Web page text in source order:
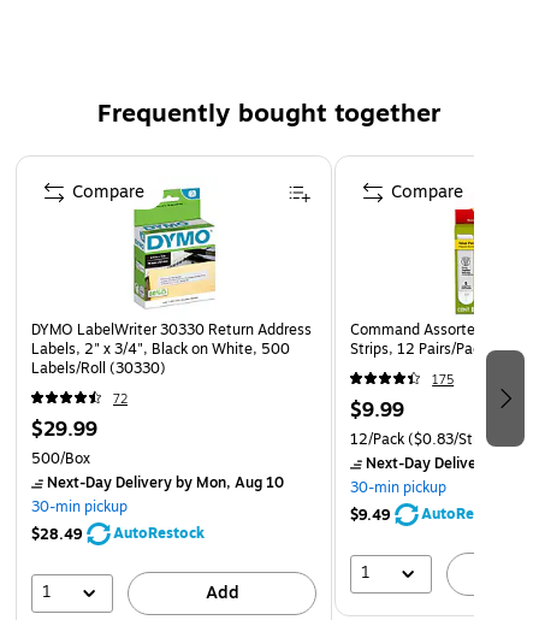
Made in the USA
Frequently bought together
Page 1 of 4
DYMO LabelWriter 30330 Return Address
Labels, 2" x 3/4", Black on White, 500
Labels/Roll (30330)
72
$29.99
500/Box
Next-Day Deliveryby Mon, Aug 10
30-min pickup
$28.49
AutoRestock
1 Add
Compare
Command Assorted Size
Strips, 12 Pairs/Pack
175
$9.99
12/Pack($0.83/Strip)
Next-Day Delivery
30-min pickup
$9.49
AutoRestock
1
Compare